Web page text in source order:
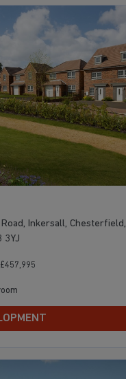
Inkersall, Chesterfield,
3YJ